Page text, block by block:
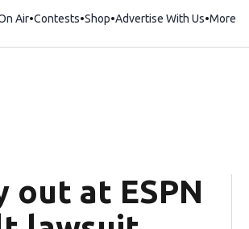
Air Contests ShopOpens in new window
Advertise With Us More
out at ESPN